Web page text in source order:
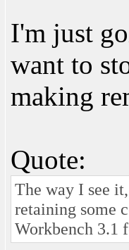
I'm just
want to
making
Quote:
The way I see
retaining some
Workbench 3.1